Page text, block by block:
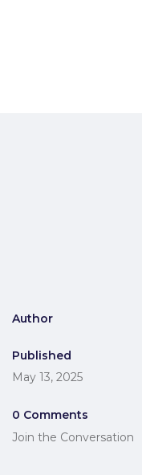
Author
Published
May 13, 2025
0 Comments
Join the Conversation